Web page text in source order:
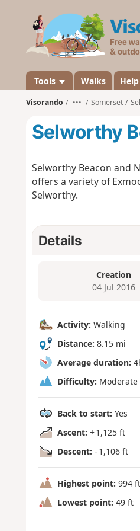
Tools Walks
Visorando ••• Somerset
Selworthy
Selworthy Beacon and
offers a variety of
Selworthy.
Details
Creation
04 Jul 2016
Activity: Walking
Distance: 8.15 mi
Average duration:
Difficulty: Moderate
Back to start: Yes
Ascent: + 1,125 ft
Descent: - 1,106 ft
Highest point: 994 ft
Lowest point: 49 ft